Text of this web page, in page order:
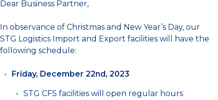
Dear Business Partner,
In observance of Christmas and New Year’s Day, our
STG Logistics Import and Export facilities will have the
following schedule:
Friday, December 22nd, 2023
STG CFS facilities will open regular hours